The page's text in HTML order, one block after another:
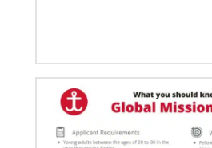
Church and Community Worker,
manages a “Mission Barn” and
diverse family working together.